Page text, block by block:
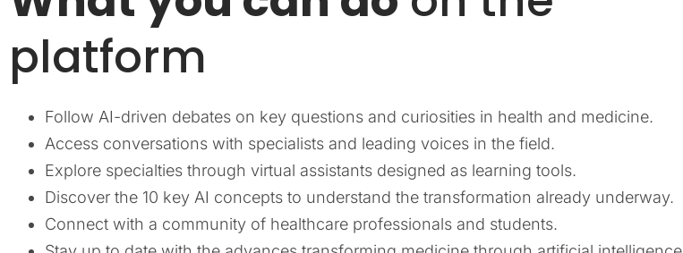
platform
Follow AI-driven debates on key questions and curiosities in health and medicine.
Access conversations with specialists and leading voices in the field.
Explore specialties through virtual assistants designed as learning tools.
Discover the 10 key AI concepts to understand the transformation already underway.
Connect with a community of healthcare professionals and students.